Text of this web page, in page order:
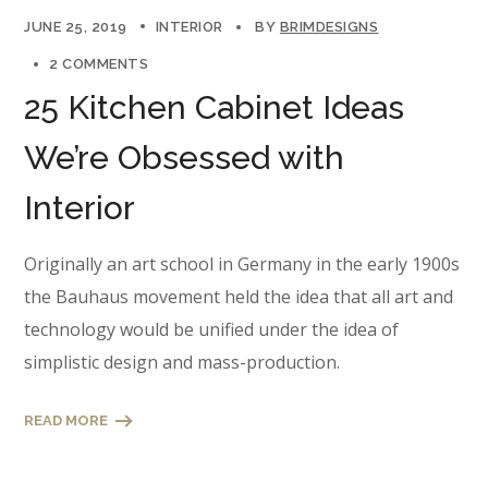
JUNE 25, 2019 INTERIOR BY BRIMDESIGNS
2 COMMENTS
25 Kitchen Cabinet Ideas
We’re Obsessed with
Interior
Originally an art school in Germany in the early 1900s
the Bauhaus movement held the idea that all art and
technology would be unified under the idea of
simplistic design and mass-production.
READ MORE